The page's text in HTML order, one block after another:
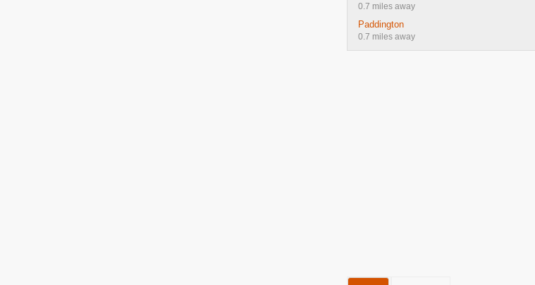
0.7 miles away
Paddington
0.7 miles away